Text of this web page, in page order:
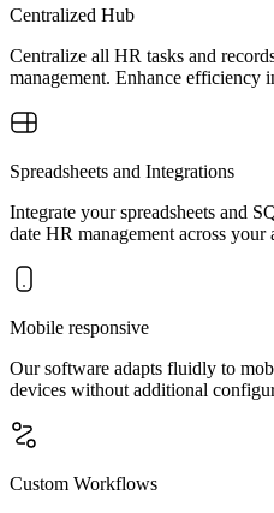
Centralized Hub
Centralize all HR tasks and
management. Enhance efficiency
Spreadsheets and Integrations
Integrate your spreadsheets and
date HR management across your
Mobile responsive
Our software adapts fluidly to
devices without additional
Custom Workflows